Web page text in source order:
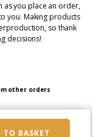
as you place an order,
you. Making products
so thank
decisions!
other orders
TO BASKET